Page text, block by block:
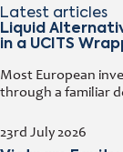
Latest articles
Liquid
in a UCITS
23rd July 2026
Most European
through a familiar